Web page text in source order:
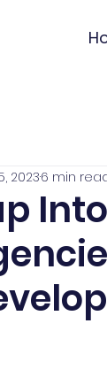
20236 min